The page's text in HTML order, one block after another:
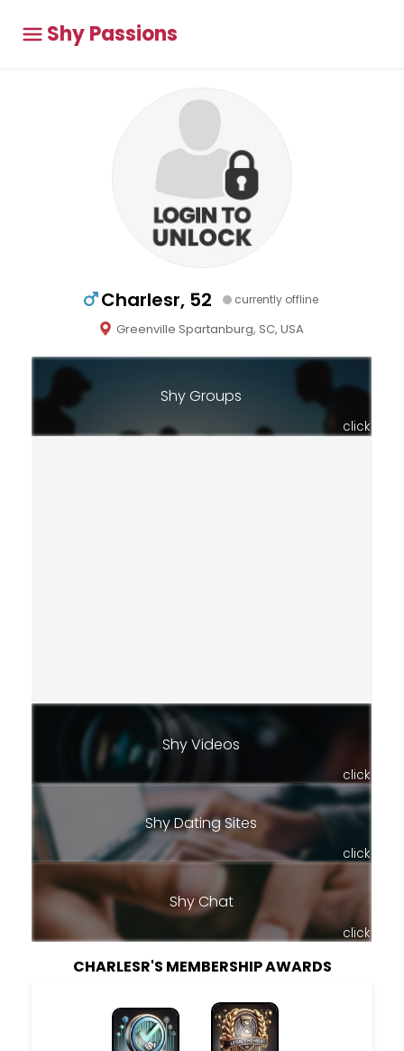
Shy Passions
Charlesr, 52 currently offline
Greenville Spartanburg, SC, USA
Shy Groups
click
Shy Videos
click
Shy Dating Sites
click
Shy Chat
click
CHARLESR'S MEMBERSHIP AWARDS